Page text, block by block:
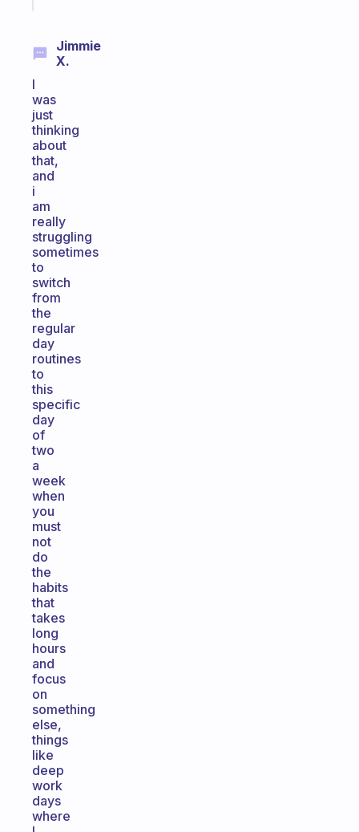
Jimmie
X.
I
was
just
thinking
about
that,
and
i
am
really
struggling
sometimes
to
switch
from
the
regular
day
routines
to
this
specific
day
of
two
a
week
when
you
must
not
do
the
habits
that
takes
long
hours
and
focus
on
something
else,
things
like
deep
work
days
where